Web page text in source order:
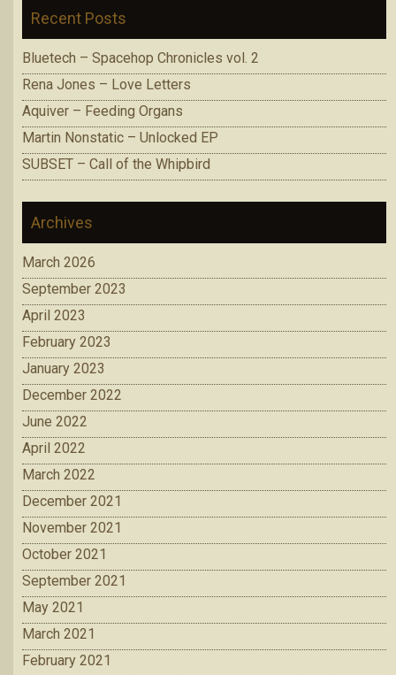
Recent Posts
Bluetech – Spacehop Chronicles vol. 2
Rena Jones – Love Letters
Aquiver – Feeding Organs
Martin Nonstatic – Unlocked EP
SUBSET – Call of the Whipbird
Archives
March 2026
September 2023
April 2023
February 2023
January 2023
December 2022
June 2022
April 2022
March 2022
December 2021
November 2021
October 2021
September 2021
May 2021
March 2021
February 2021